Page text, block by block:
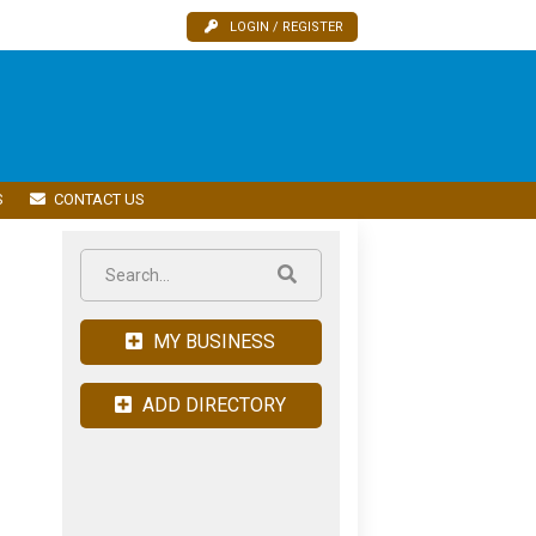
LOGIN / REGISTER
CONTACT US
MY BUSINESS
ADD DIRECTORY